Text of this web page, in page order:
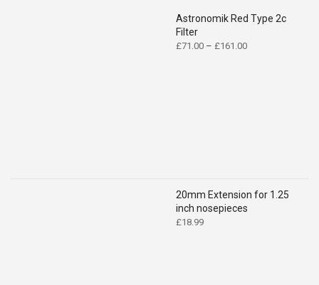
Astronomik Red Type 2c
Filter
£71.00 – £161.00Price
20mm Extension for 1.25
inch nosepieces
£18.99